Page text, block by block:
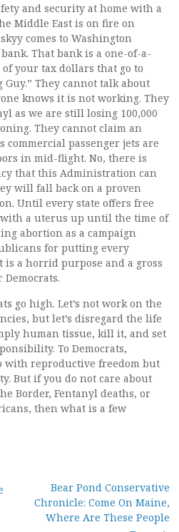
and security at home with a
Middle East is on fire on
comes to Washington
That bank is a one-of-a-
your tax dollars that go to
They cannot talk about
knows it is not working. They
as we are still losing 100,000
They cannot claim an
passenger jets are
in mid-flight. No, there is
that this Administration can
will fall back on a proven
Until every state offers free
a uterus up until the time of
abortion as a campaign
for putting every
is a horrid purpose and a gross
go high. Let’s not work on the
but let’s disregard the life
human tissue, kill it, and set
To Democrats,
with reproductive freedom but
But if you do not care about
Border, Fentanyl deaths, or
then what is a few
Bear Pond Conservative
Chronicle: Come On Maine,
Where Are These People